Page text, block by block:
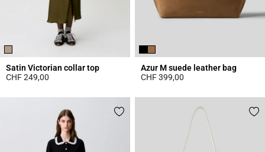
Satin Victorian collar top
CHF 249,00
Azur M suede leather bag
CHF 399,00